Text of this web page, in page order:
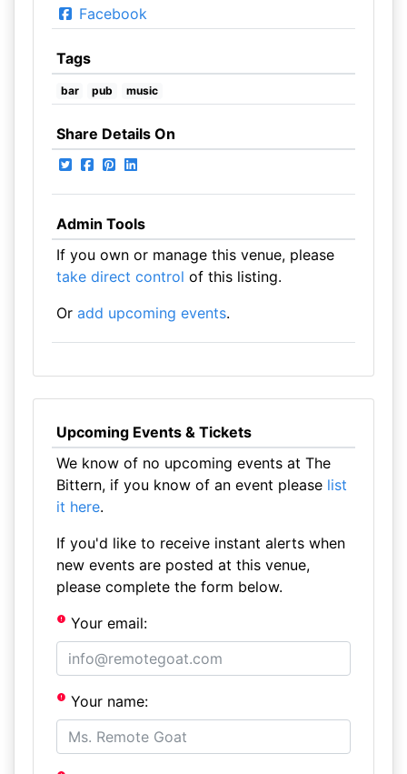
Facebook
Tags
bar pub music
Share Details On
Admin Tools
If you own or manage this venue, please
take direct control of this listing.
Or add upcoming events.
Upcoming Events & Tickets
We know of no upcoming events at The
Bittern, if you know of an event please list
it here.
If you'd like to receive instant alerts when
new events are posted at this venue,
please complete the form below.
Your email:
Your name: